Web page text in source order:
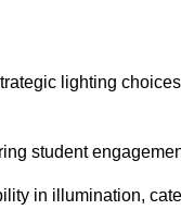
lighting
student
in illumination,